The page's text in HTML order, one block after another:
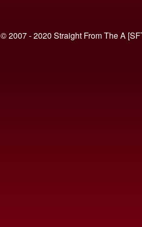
© 2007 - 2020 Straight From The A